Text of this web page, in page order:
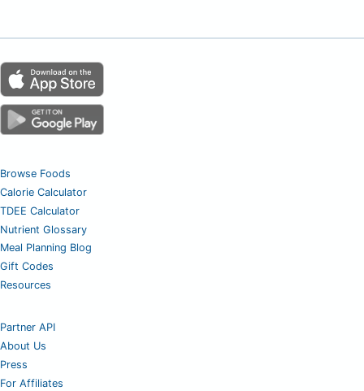
Browse Foods
Calorie Calculator
TDEE Calculator
Nutrient Glossary
Meal Planning Blog
Gift Codes
Resources
Partner API
About Us
Press
For Affiliates